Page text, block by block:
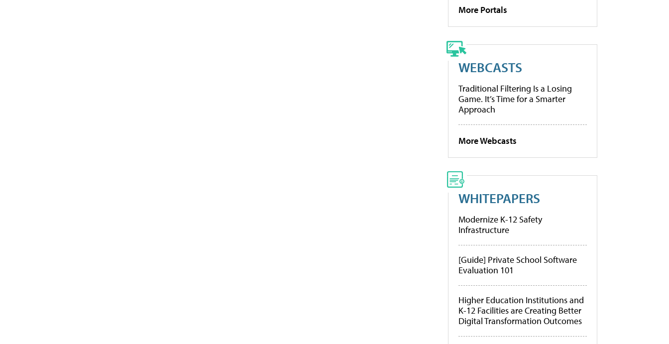
More Portals
WEBCASTS
Traditional Filtering Is a Losing
Game. It’s Time for a Smarter
Approach
More Webcasts
WHITEPAPERS
Modernize K-12 Safety
Infrastructure
[Guide] Private School Software
Evaluation 101
Higher Education Institutions and
K-12 Facilities are Creating Better
Digital Transformation Outcomes